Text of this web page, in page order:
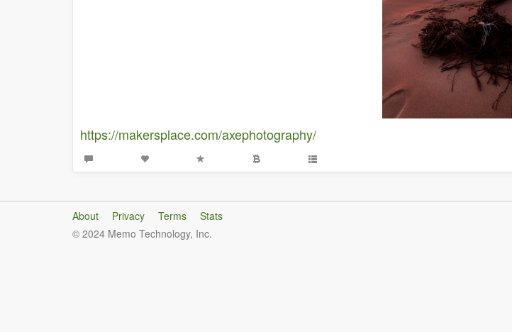
https://makersplace.com/axephotography/
About Privacy Terms
Stats
© 2024 Memo Technology, Inc.